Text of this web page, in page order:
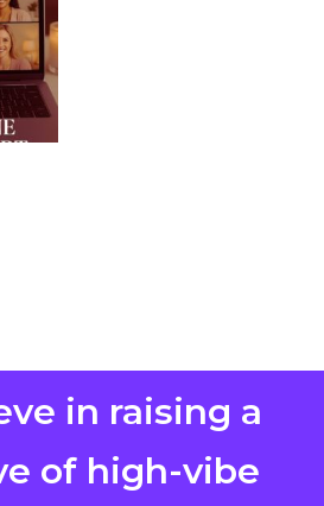
in raising a
of high-vibe